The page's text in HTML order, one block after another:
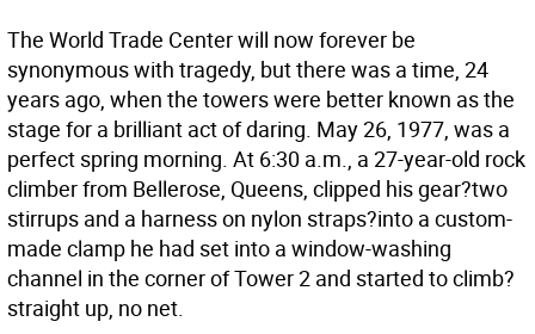
The World Trade Center will now forever be
synonymous with tragedy, but there was a time, 24
years ago, when the towers were better known as the
stage for a brilliant act of daring. May 26, 1977, was a
perfect spring morning. At 6:30 a.m., a 27-year-old rock
climber from Bellerose, Queens, clipped his gear?two
stirrups and a harness on nylon straps?into a custom-
made clamp he had set into a window-washing
channel in the corner of Tower 2 and started to climb?
straight up, no net.